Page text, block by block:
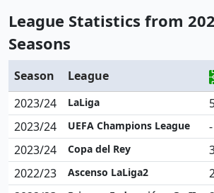
League Statistics from
Seasons
Season
League
2023/24
LaLiga
2023/24
UEFA Champions League -
2023/24
Copa del Rey
2022/23
Ascenso LaLiga2